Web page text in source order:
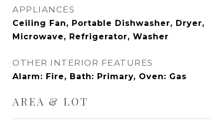
APPLIANCES
Ceiling Fan, Portable Dishwasher, Dryer,
Microwave, Refrigerator, Washer
OTHER INTERIOR FEATURES
Alarm: Fire, Bath: Primary, Oven: Gas
AREA & LOT